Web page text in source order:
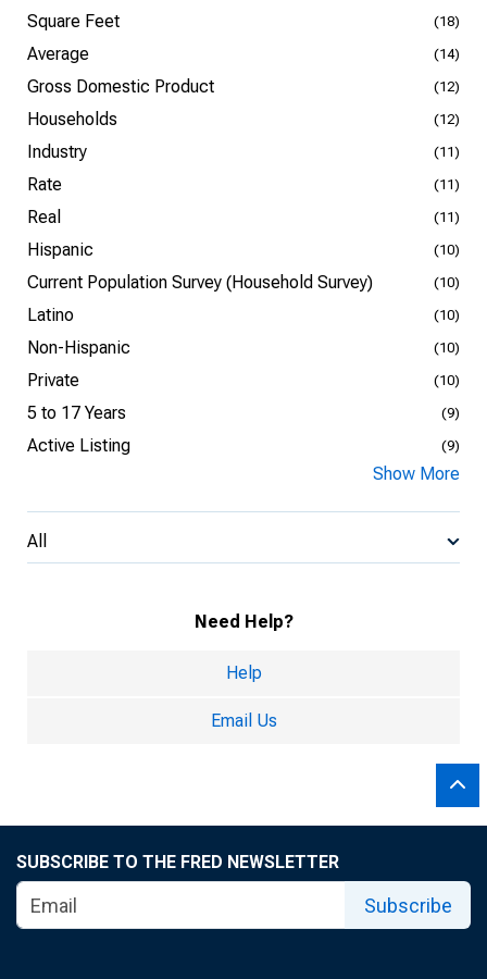
Square Feet (18)
Average (14)
Gross Domestic Product (12)
Households (12)
Industry (11)
Rate (11)
Real (11)
Hispanic (10)
Current Population Survey (Household Survey) (10)
Latino (10)
Non-Hispanic (10)
Private (10)
5 to 17 Years (9)
Active Listing (9)
Show More
All
Need Help?
Help
Email Us
SUBSCRIBE TO THE FRED NEWSLETTER
Subscribe